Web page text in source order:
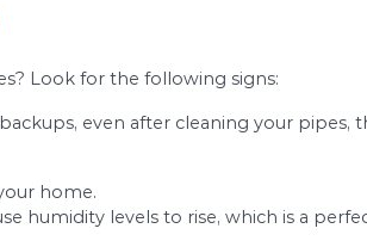
Problem
home is just as important as